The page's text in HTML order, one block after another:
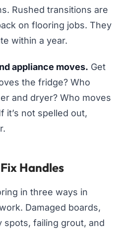
Rushed transitions are
on flooring jobs. They
within a year.
appliance moves. Get
the fridge? Who
and dryer? Who moves
it’s not spelled out,
Handles
in three ways in
Damaged boards,
spots, failing grout, and